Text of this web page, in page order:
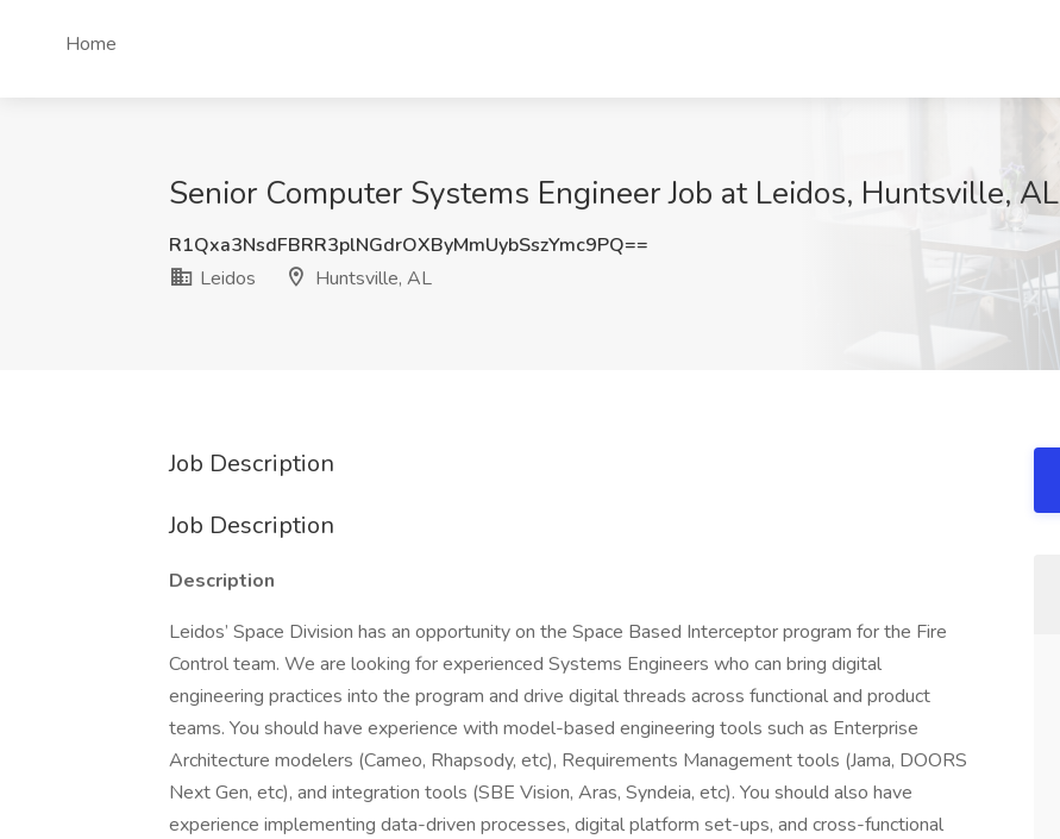
Home
Senior Computer Systems Engineer Job at Leidos, Huntsville, AL
R1Qxa3NsdFBRR3plNGdrOXByMmUybSszYmc9PQ==
Leidos
Huntsville, AL
Job Description
Job Description
Description
Leidos’ Space Division has an opportunity on the Space Based Interceptor program for the Fire
Control team. We are looking for experienced Systems Engineers who can bring digital
engineering practices into the program and drive digital threads across functional and product
teams. You should have experience with model-based engineering tools such as Enterprise
Architecture modelers (Cameo, Rhapsody, etc), Requirements Management tools (Jama, DOORS
Next Gen, etc), and integration tools (SBE Vision, Aras, Syndeia, etc). You should also have
experience implementing data-driven processes, digital platform set-ups, and cross-functional